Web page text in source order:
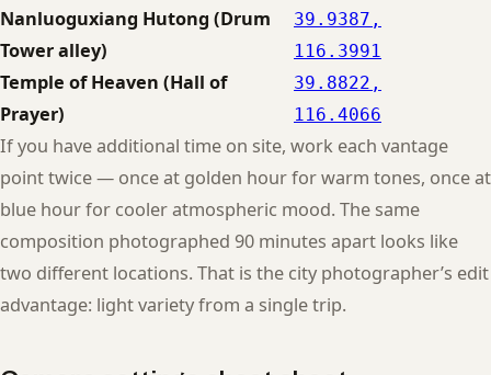
Nanluoguxiang Hutong (Drum
Tower alley)
39.9387,
116.3991
Temple of Heaven (Hall of
Prayer)
39.8822,
116.4066
If you have additional time on site, work each vantage
point twice — once at golden hour for warm tones, once at
blue hour for cooler atmospheric mood. The same
composition photographed 90 minutes apart looks like
two different locations. That is the city photographer’s edit
advantage: light variety from a single trip.